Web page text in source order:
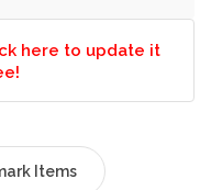
here to update it
Items